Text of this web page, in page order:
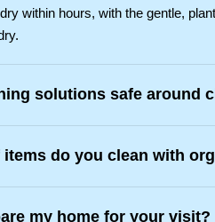
within hours, with the gentle,
solutions safe around
items do you clean with
my home for your visit?